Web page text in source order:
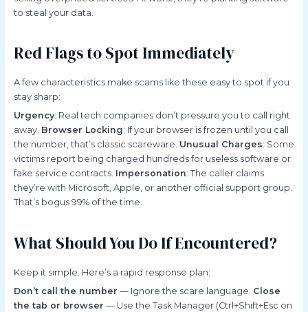
to steal your data.
Red Flags to Spot Immediately
A few characteristics make scams like these easy to spot if you
stay sharp:
Urgency: Real tech companies don’t pressure you to call right
away. Browser Locking: If your browser is frozen until you call
the number, that’s classic scareware. Unusual Charges: Some
victims report being charged hundreds for useless software or
fake service contracts. Impersonation: The caller claims
they’re with Microsoft, Apple, or another official support group.
That’s bogus 99% of the time.
What Should You Do If Encountered?
Keep it simple. Here’s a rapid response plan:
Don’t call the number — Ignore the scare language. Close
the tab or browser — Use the Task Manager (Ctrl+Shift+Esc on